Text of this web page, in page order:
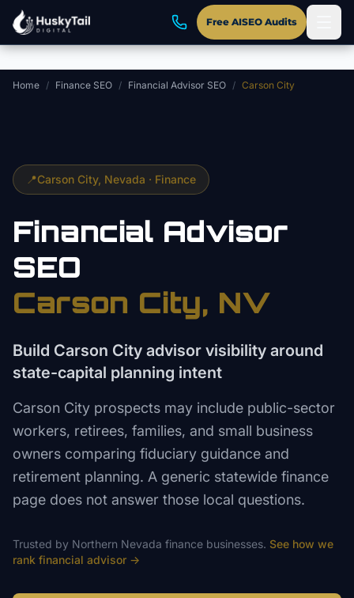
Skip to main content
Free AISEO Audits
Home / Finance SEO / Financial Advisor SEO / Carson City
📍Carson City, Nevada · Finance
Financial Advisor
SEO
Carson City, NV
Build Carson City advisor visibility around
state-capital planning intent
Carson City prospects may include public-sector
workers, retirees, families, and small business
owners comparing fiduciary guidance and
retirement planning. A generic statewide finance
page does not answer those local questions.
Trusted by Northern Nevada finance businesses. See how we
rank financial advisor →